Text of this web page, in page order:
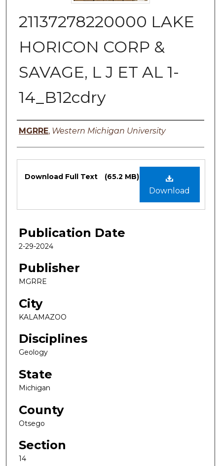
21137278220000 LAKE
HORICON CORP &
SAVAGE, L J ET AL 1-
14_B12cdry
Authors
MGRRE, Western Michigan University
Files
Download
Download Full Text (65.2 MB)
Publication Date
2-29-2024
Publisher
MGRRE
City
KALAMAZOO
Disciplines
Geology
State
Michigan
County
Otsego
Section
14